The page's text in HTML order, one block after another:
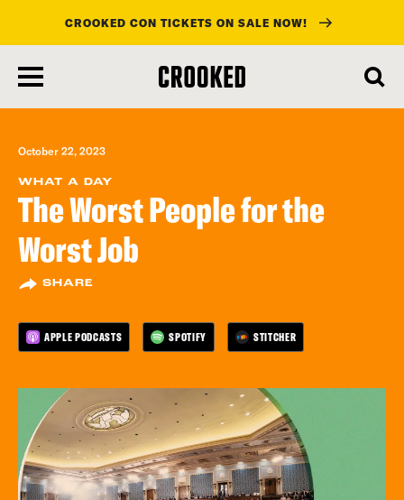
main
content
CROOKED CON TICKETS ON SALE NOW!
October 22, 2023
WHAT A DAY
The Worst People for the
Worst Job
SHARE
APPLE PODCASTS SPOTIFY STITCHER